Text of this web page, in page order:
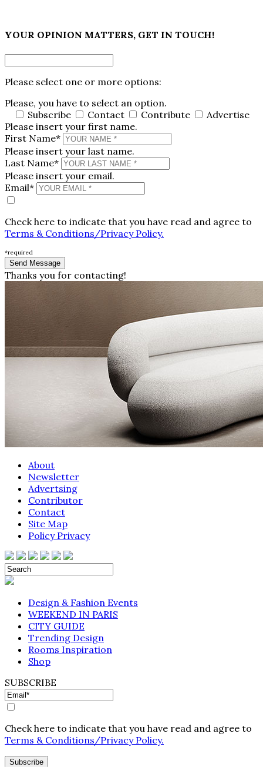
YOUR OPINION MATTERS, GET IN TOUCH!
Please select one or more options:
Please, you have to select an option.
Subscribe
Contact Contribute
Advertise
Please insert your first name.
First Name*
Please insert your last name.
Last Name*
Please insert your email.
Email*
Check here to indicate that you have read and agree to
Terms & Conditions/Privacy Policy.
*required
Thanks you for contacting!
About
Newsletter
Advertsing
Contributor
Contact
Site Map
Policy Privacy
Design & Fashion Events
WEEKEND IN PARIS
CITY GUIDE
Trending Design
Rooms Inspiration
Shop
SUBSCRIBE
Check here to indicate that you have read and agree to
Terms & Conditions/Privacy Policy.